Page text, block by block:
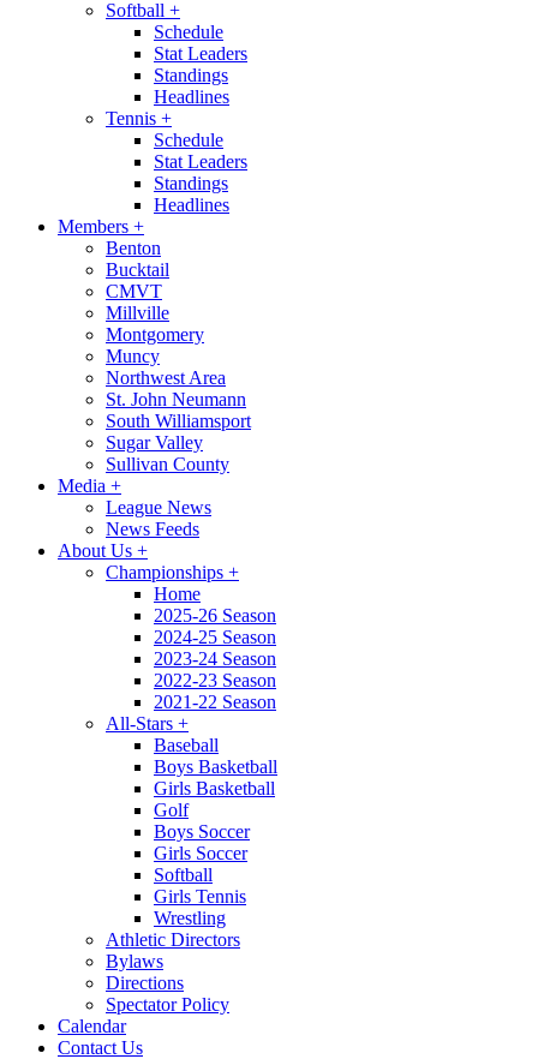
Softball +
Schedule
Stat Leaders
Standings
Headlines
Tennis +
Schedule
Stat Leaders
Standings
Headlines
Members +
Benton
Bucktail
CMVT
Millville
Montgomery
Muncy
Northwest Area
St. John Neumann
South Williamsport
Sugar Valley
Sullivan County
Media +
League News
News Feeds
About Us +
Championships +
Home
2025-26 Season
2024-25 Season
2023-24 Season
2022-23 Season
2021-22 Season
All-Stars +
Baseball
Boys Basketball
Girls Basketball
Golf
Boys Soccer
Girls Soccer
Softball
Girls Tennis
Wrestling
Athletic Directors
Bylaws
Directions
Spectator Policy
Calendar
Contact Us